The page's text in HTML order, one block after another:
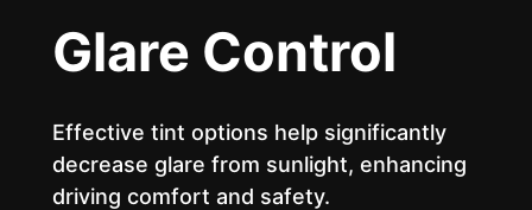
Glare Control
Effective tint options help significantly
decrease glare from sunlight, enhancing
driving comfort and safety.